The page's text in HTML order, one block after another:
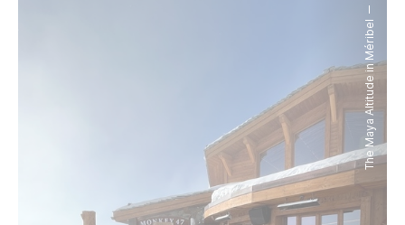
The Maya Altitude in Méribel